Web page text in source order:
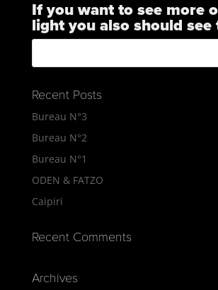
If you want to see more
light you also should see
Recent Posts
Bureau N°3
Bureau N°2
Bureau N°1
ODEN & FATZO
Caipiri
Recent Comments
Archives